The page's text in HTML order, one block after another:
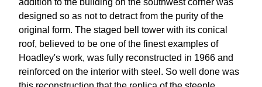
addition to the building on the southwest corner was
designed so as not to detract from the purity of the
original form. The staged bell tower with its conical
roof, believed to be one of the finest examples of
Hoadley's work, was fully reconstructed in 1966 and
reinforced on the interior with steel. So well done was